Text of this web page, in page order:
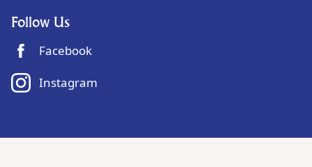
Follow Us
Facebook
Instagram